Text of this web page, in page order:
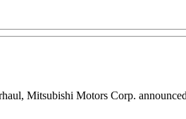
Mitsubishi Motors Corp.